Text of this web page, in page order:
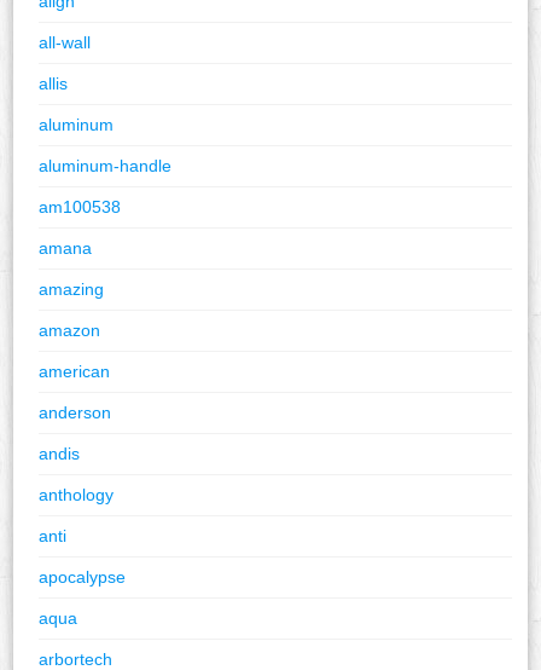
all-wall
allis
aluminum
aluminum-handle
am100538
amana
amazing
amazon
american
anderson
andis
anthology
anti
apocalypse
aqua
arbortech